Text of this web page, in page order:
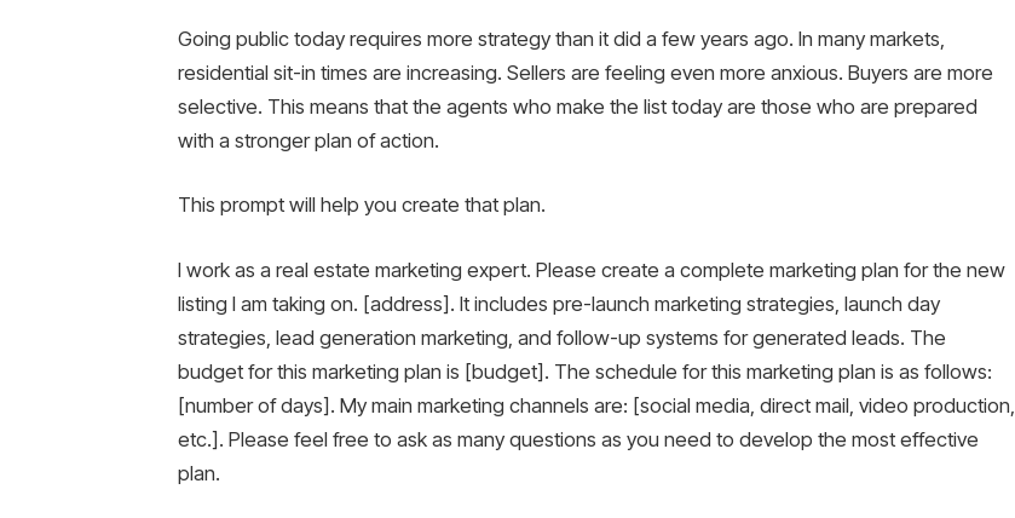
Going public today requires more strategy than it did a few years ago. In many markets,
residential sit-in times are increasing. Sellers are feeling even more anxious. Buyers are more
selective. This means that the agents who make the list today are those who are prepared
with a stronger plan of action.
This prompt will help you create that plan.
I work as a real estate marketing expert. Please create a complete marketing plan for the new
listing I am taking on. [address]. It includes pre-launch marketing strategies, launch day
strategies, lead generation marketing, and follow-up systems for generated leads. The
budget for this marketing plan is [budget]. The schedule for this marketing plan is as follows:
[number of days]. My main marketing channels are: [social media, direct mail, video production,
etc.]. Please feel free to ask as many questions as you need to develop the most effective
plan.